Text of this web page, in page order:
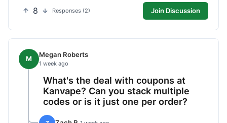
8 Responses (2) Join Discussion
M Megan Roberts
1 week ago
What's the deal with coupons at
Kanvape? Can you stack multiple
codes or is it just one per order?